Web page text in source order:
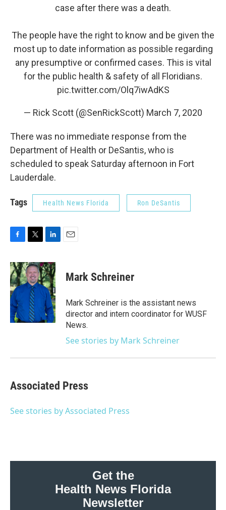
case after there was a death.
The people have the right to know and be given the
most up to date information as possible regarding
any presumptive or confirmed cases. This is vital
for the public health & safety of all Floridians.
pic.twitter.com/Olq7iwAdKS
— Rick Scott (@SenRickScott) March 7, 2020
There was no immediate response from the
Department of Health or DeSantis, who is
scheduled to speak Saturday afternoon in Fort
Lauderdale.
Tags Health News Florida Ron DeSantis
c
e
b
o
o
k
i
t
t
e
r
n
k
e
d
I
n
Mark Schreiner
Mark Schreiner is the assistant news
director and intern coordinator for WUSF
News.
See stories by Mark Schreiner
Associated Press
See stories by Associated Press
Get the
Health News Florida
Newsletter